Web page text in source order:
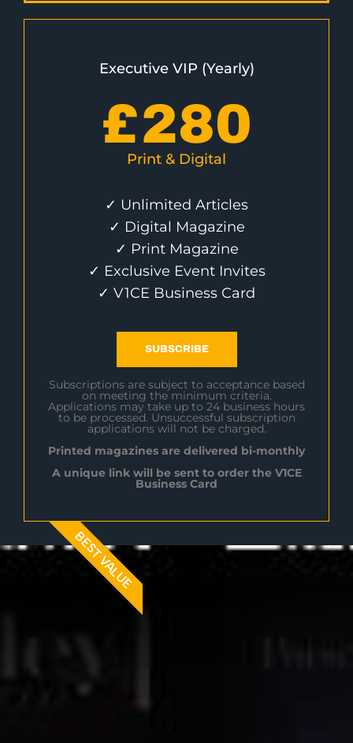
Executive VIP (Yearly)
£280
Print & Digital
✓ Unlimited Articles
✓ Digital Magazine
✓ Print Magazine
✓ Exclusive Event Invites
✓ V1CE Business Card
SUBSCRIBE
Subscriptions are subject to acceptance based
on meeting the minimum criteria.
Applications may take up to 24 business hours
to be processed. Unsuccessful subscription
applications will not be charged.
Printed magazines are delivered bi-monthly
A unique link will be sent to order the V1CE
Business Card
BEST VALUE